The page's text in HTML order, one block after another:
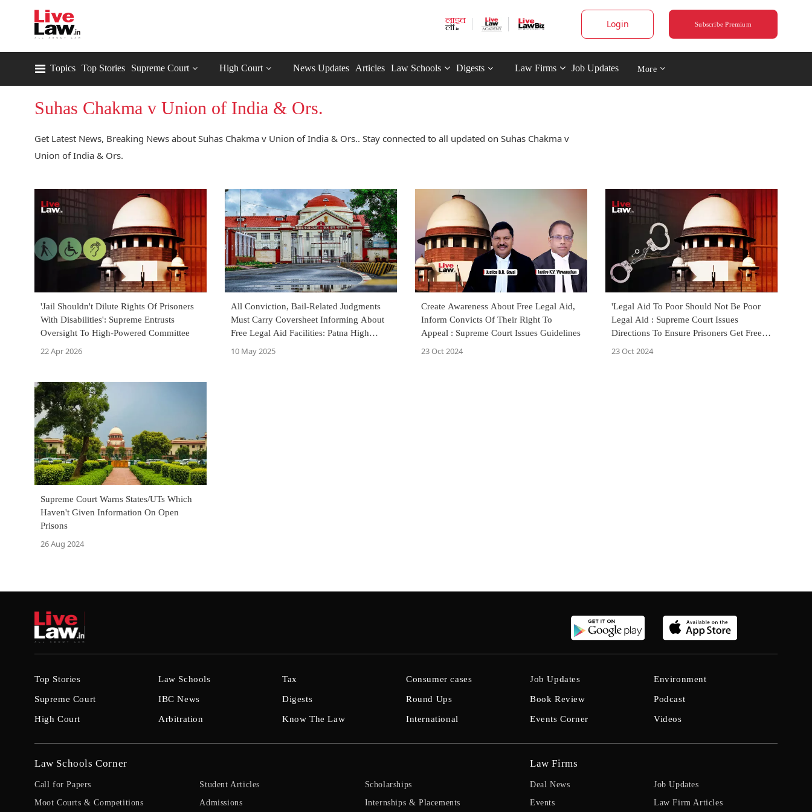
Login Subscribe Premium
Topics Top Stories Supreme Court High Court News Updates Articles Law Schools Digests Law Firms Job Updates More
Suhas Chakma v Union of India & Ors.
Get Latest News, Breaking News about Suhas Chakma v Union of India & Ors.. Stay connected to all updated on Suhas Chakma v
Union of India & Ors.
'Jail Shouldn't Dilute Rights Of Prisoners
With Disabilities': Supreme Entrusts
Oversight To High-Powered Committee
22 Apr 2026
All Conviction, Bail-Related Judgments
Must Carry Coversheet Informing About
Free Legal Aid Facilities: Patna High
10 May 2025
Create Awareness About Free Legal Aid,
Inform Convicts Of Their Right To
Appeal : Supreme Court Issues Guidelines
23 Oct 2024
'Legal Aid To Poor Should Not Be Poor
Legal Aid : Supreme Court Issues
Directions To Ensure Prisoners Get Free &
23 Oct 2024
Supreme Court Warns States/UTs Which
Haven't Given Information On Open
Prisons
26 Aug 2024
Top Stories
Supreme Court
High Court
Law Schools
IBC News
Arbitration
Tax
Digests
Know The Law
Consumer cases
Round Ups
International
Job Updates
Book Review
Events Corner
Environment
Podcast
Videos
Law Schools Corner
Call for Papers
Moot Courts & Competitions
Student Articles
Admissions
Scholarships
Internships & Placements
Law Firms
Deal News
Events
Job Updates
Law Firm Articles